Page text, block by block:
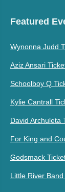
Featured
Wynonna Judd
Aziz Ansari
Schoolboy Q
Kylie Cantrall
David Archuleta
For King and
Godsmack
Little River